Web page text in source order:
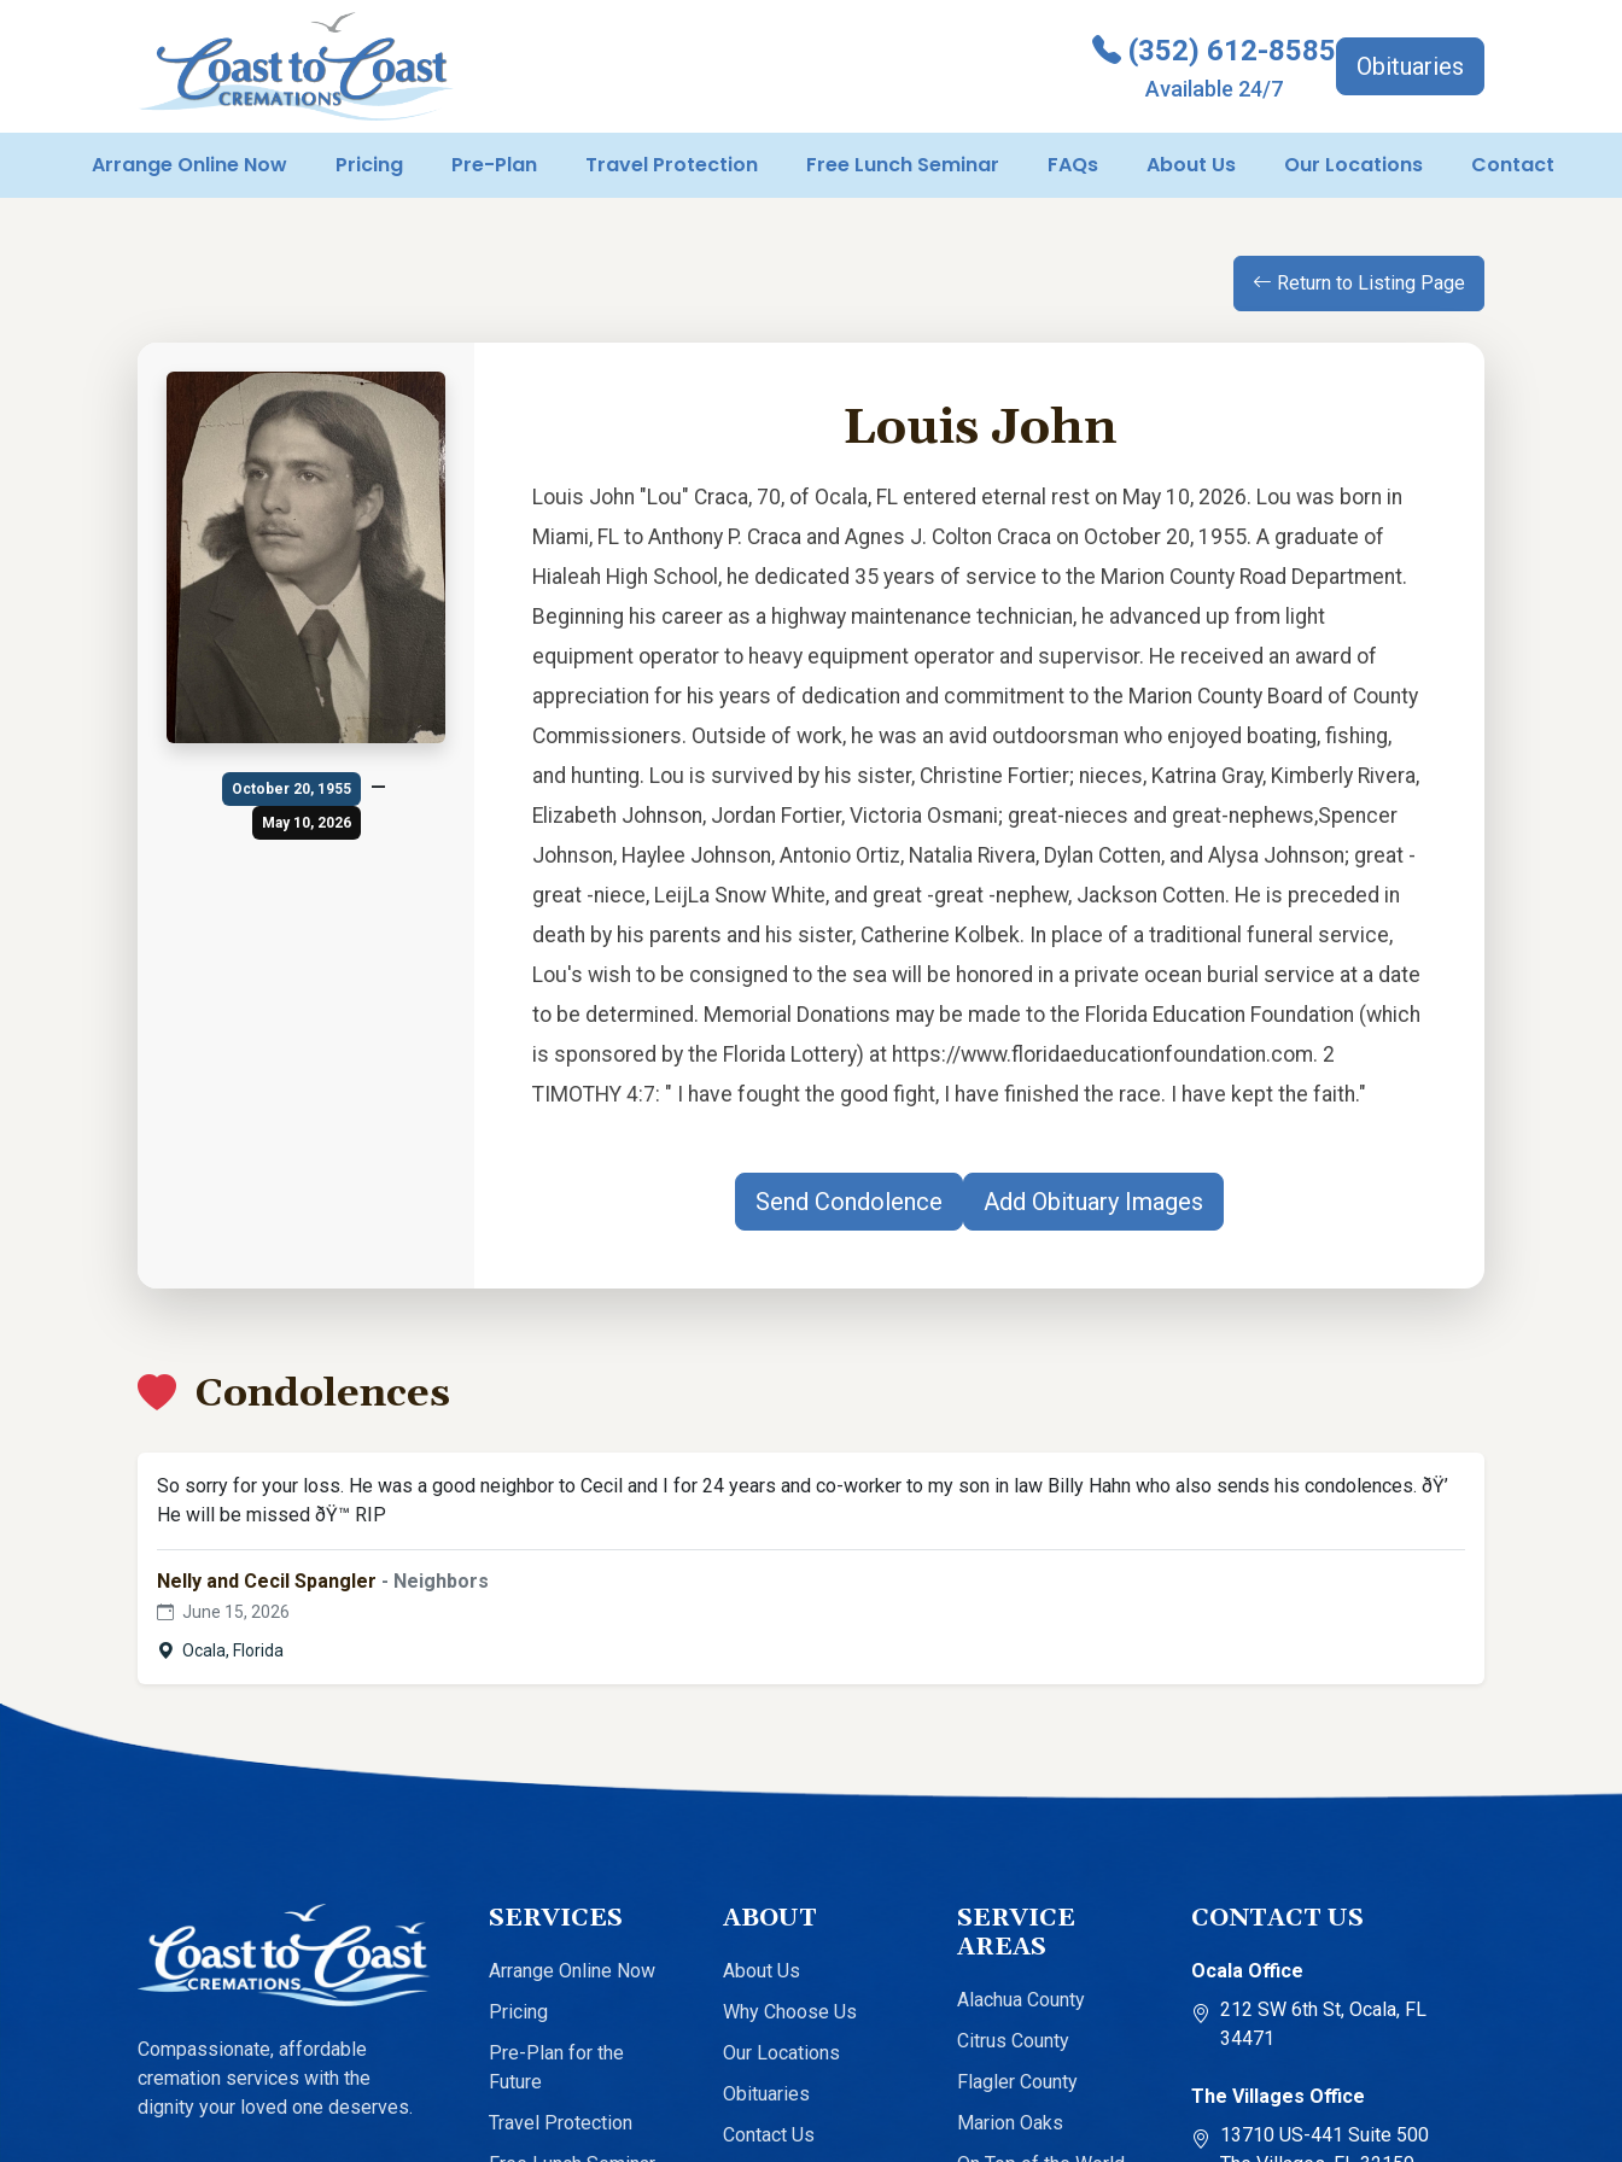
(352) 612-8585
Available 24/7
Obituaries
Arrange Online Now Pricing Pre-Plan Travel Protection Free Lunch Seminar FAQs About Us Our Locations Contact
Return to Listing Page
October 20, 1955 —
May 10, 2026
Louis John
Louis John "Lou" Craca, 70, of Ocala, FL entered eternal rest on May 10, 2026. Lou was born in
Miami, FL to Anthony P. Craca and Agnes J. Colton Craca on October 20, 1955. A graduate of
Hialeah High School, he dedicated 35 years of service to the Marion County Road Department.
Beginning his career as a highway maintenance technician, he advanced up from light
equipment operator to heavy equipment operator and supervisor. He received an award of
appreciation for his years of dedication and commitment to the Marion County Board of County
Commissioners. Outside of work, he was an avid outdoorsman who enjoyed boating, fishing,
and hunting. Lou is survived by his sister, Christine Fortier; nieces, Katrina Gray, Kimberly Rivera,
Elizabeth Johnson, Jordan Fortier, Victoria Osmani; great-nieces and great-nephews,Spencer
Johnson, Haylee Johnson, Antonio Ortiz, Natalia Rivera, Dylan Cotten, and Alysa Johnson; great -
great -niece, LeijLa Snow White, and great -great -nephew, Jackson Cotten. He is preceded in
death by his parents and his sister, Catherine Kolbek. In place of a traditional funeral service,
Lou's wish to be consigned to the sea will be honored in a private ocean burial service at a date
to be determined. Memorial Donations may be made to the Florida Education Foundation (which
is sponsored by the Florida Lottery) at https://www.floridaeducationfoundation.com. 2
TIMOTHY 4:7: " I have fought the good fight, I have finished the race. I have kept the faith."
Send Condolence Add Obituary Images
Condolences
So sorry for your loss. He was a good neighbor to Cecil and I for 24 years and co-worker to my son in law Billy Hahn who also sends his condolences. ðŸ’
He will be missed ðŸ™ RIP
Nelly and Cecil Spangler - Neighbors
June 15, 2026
Ocala, Florida
Compassionate, affordable
cremation services with the
dignity your loved one deserves.
SERVICES
Arrange Online Now
Pricing
Pre-Plan for the
Future
Travel Protection
ABOUT
About Us
Why Choose Us
Our Locations
Obituaries
Contact Us
SERVICE
AREAS
Alachua County
Citrus County
Flagler County
Marion Oaks
CONTACT US
Ocala Office
212 SW 6th St, Ocala, FL
34471
The Villages Office
13710 US-441 Suite 500